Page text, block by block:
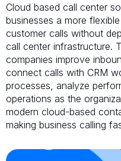
Cloud based call center
businesses a more
customer calls without
call center infrastructure.
companies improve
connect calls with CRM
processes, analyze
operations as the
modern cloud-based
making business calling